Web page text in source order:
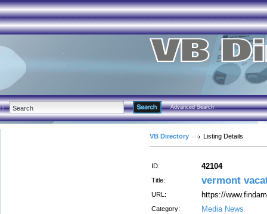
Advanced Search
VB Directory Listing Details
ID: 42104
Title: vermont
URL: https://
Category: Media News